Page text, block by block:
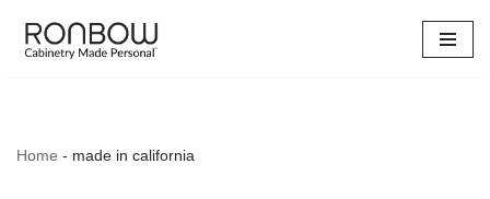
Skip
Home - made in california